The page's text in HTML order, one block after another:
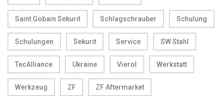
Saint Gobain Sekurit Schlagschrauber Schulung
Schulungen Sekurit Service SW Stahl
TecAlliance Ukraine Vierol Werkstatt
Werkzeug ZF ZF Aftermarket